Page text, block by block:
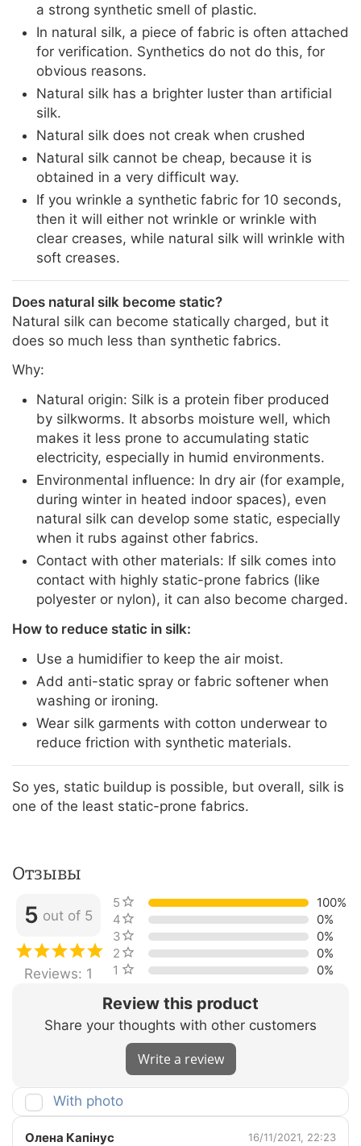
a strong synthetic smell of plastic.
In natural silk, a piece of fabric is often attached
for verification. Synthetics do not do this, for
obvious reasons.
Natural silk has a brighter luster than artificial
silk.
Natural silk does not creak when crushed
Natural silk cannot be cheap, because it is
obtained in a very difficult way.
If you wrinkle a synthetic fabric for 10 seconds,
then it will either not wrinkle or wrinkle with
clear creases, while natural silk will wrinkle with
soft creases.
Does natural silk become static?
Natural silk can become statically charged, but it
does so much less than synthetic fabrics.
Why:
Natural origin: Silk is a protein fiber produced
by silkworms. It absorbs moisture well, which
makes it less prone to accumulating static
electricity, especially in humid environments.
Environmental influence: In dry air (for example,
during winter in heated indoor spaces), even
natural silk can develop some static, especially
when it rubs against other fabrics.
Contact with other materials: If silk comes into
contact with highly static-prone fabrics (like
polyester or nylon), it can also become charged.
How to reduce static in silk:
Use a humidifier to keep the air moist.
Add anti-static spray or fabric softener when
washing or ironing.
Wear silk garments with cotton underwear to
reduce friction with synthetic materials.
So yes, static buildup is possible, but overall, silk is
one of the least static-prone fabrics.
Отзывы
Review this product
Share your thoughts with other customers
Write a review
5 out of 5
Reviews: 1
5 stars
100%
4 stars
0%
3 stars
0%
2 stars
0%
1 star
0%
With photo
Олена Капінус 16/11/2021, 22:23